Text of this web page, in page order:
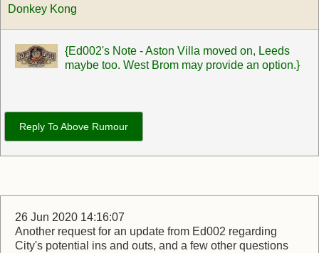
Donkey Kong
{Ed002's Note - Aston Villa moved on, Leeds
maybe too. West Brom may provide an option.}
Reply To Above Rumour
26 Jun 2020 14:16:07
Another request for an update from Ed002 regarding
City's potential ins and outs, and a few other questions